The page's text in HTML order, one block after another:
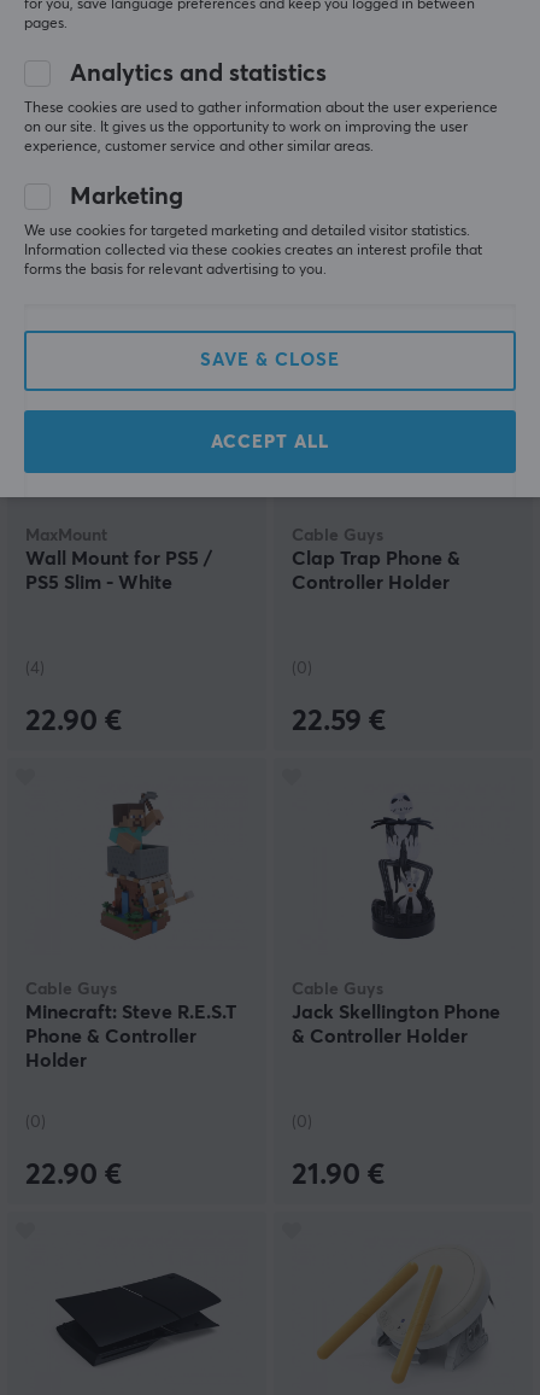
Aimzenix
AX200 Pro Adapter –
Mouse & Keyboard for
PC/Console
74.90 €
Cable Guys
Master Chief Infinite
Phone & Controller
Holder
22.59 €
MaxMount
Wall Mount for PS5 /
PS5 Slim - White
(4)
22.90 €
Cable Guys
Clap Trap Phone &
Controller Holder
(0)
22.59 €
Cable Guys
Minecraft: Steve R.E.S.T
Phone & Controller
Holder
(0)
22.90 €
Cable Guys
Jack Skellington Phone
& Controller Holder
(0)
21.90 €
for you, save language preferences and keep you logged in between
pages.
Analytics and statistics
These cookies are used to gather information about the user experience
on our site. It gives us the opportunity to work on improving the user
experience, customer service and other similar areas.
Marketing
We use cookies for targeted marketing and detailed visitor statistics.
Information collected via these cookies creates an interest profile that
forms the basis for relevant advertising to you.
SAVE & CLOSE
ACCEPT ALL